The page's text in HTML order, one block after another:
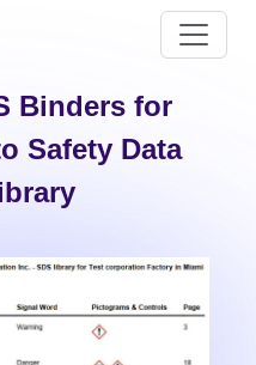
Binders for
Safety Data